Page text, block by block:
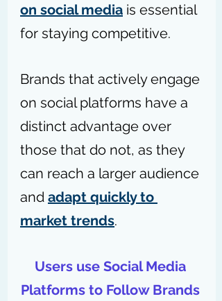
on social media is essential
for staying competitive.
Brands that actively engage
on social platforms have a
distinct advantage over
those that do not, as they
can reach a larger audience
and adapt quickly to
market trends.
Users use Social Media
Platforms to Follow Brands